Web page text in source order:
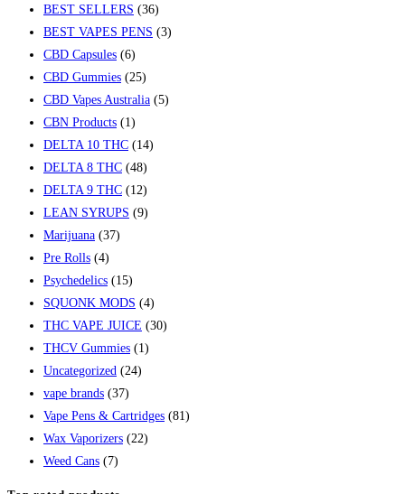
BEST SELLERS (36)
BEST VAPES PENS (3)
CBD Capsules (6)
CBD Gummies (25)
CBD Vapes Australia (5)
CBN Products (1)
DELTA 10 THC (14)
DELTA 8 THC (48)
DELTA 9 THC (12)
LEAN SYRUPS (9)
Marijuana (37)
Pre Rolls (4)
Psychedelics (15)
SQUONK MODS (4)
THC VAPE JUICE (30)
THCV Gummies (1)
Uncategorized (24)
vape brands (37)
Vape Pens & Cartridges (81)
Wax Vaporizers (22)
Weed Cans (7)